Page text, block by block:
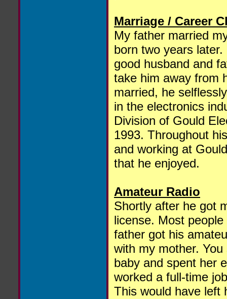
Marriage / Career
My father married
born two years
good husband and
take him away from
married, he
in the electronics
Division of Gould
1993. Throughout
and working at
that he enjoyed.
Amateur Radio
Shortly after he got
license. Most
father got his
with my mother.
baby and spent her
worked a full-time
This would have left